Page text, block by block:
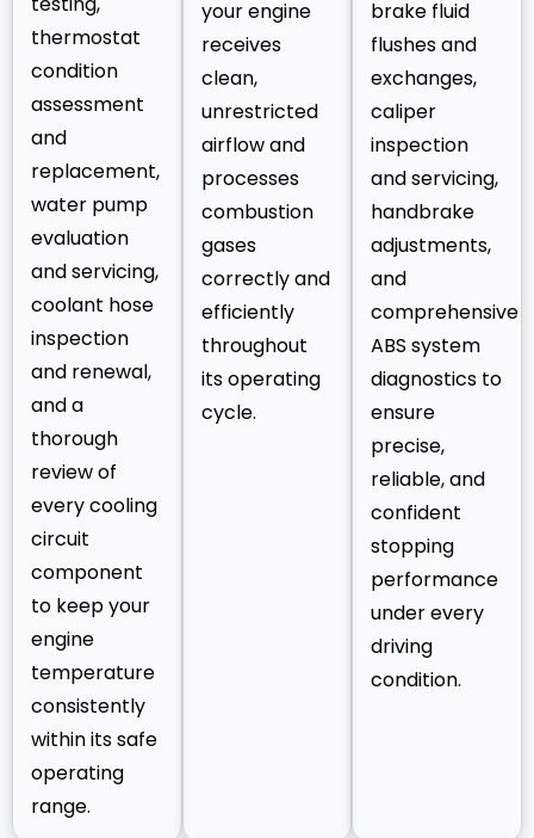
thermostat
condition
assessment
and
replacement,
water pump
evaluation
and servicing,
coolant hose
inspection
and renewal,
and a
thorough
review of
every cooling
circuit
component
to keep your
engine
temperature
consistently
within its safe
operating
range.
your engine
receives
clean,
unrestricted
airflow and
processes
combustion
gases
correctly and
efficiently
throughout
its operating
cycle.
brake fluid
flushes and
exchanges,
caliper
inspection
and servicing,
handbrake
adjustments,
and
comprehensive
ABS system
diagnostics to
ensure
precise,
reliable, and
confident
stopping
performance
under every
driving
condition.